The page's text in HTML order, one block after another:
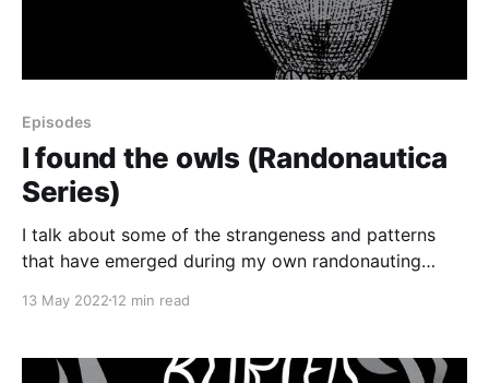
Episodes
I found the owls (Randonautica
Series)
I talk about some of the strangeness and patterns
that have emerged during my own randonauting
synchronicities that have happened since last week.
13 May 2022 12 min read